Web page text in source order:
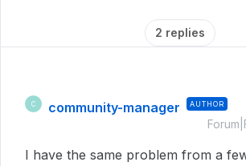
2 replies
C community-manager AUTHOR
I have the same problem from a